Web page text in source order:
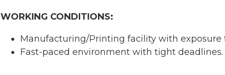
WORKING CONDITIONS:
Manufacturing/Printing facility with exposure
Fast-paced environment with tight deadlines.